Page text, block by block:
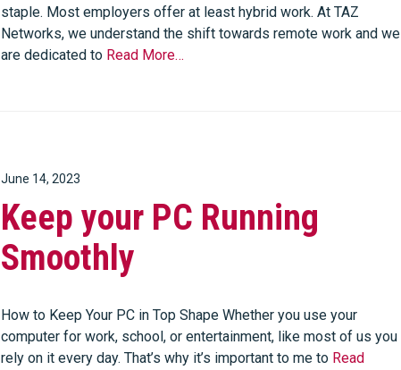
staple. Most employers offer at least hybrid work. At TAZ
Networks, we understand the shift towards remote work and we
are dedicated to Read More…
June 14, 2023
Keep your PC Running
Smoothly
How to Keep Your PC in Top Shape Whether you use your
computer for work, school, or entertainment, like most of us you
rely on it every day. That’s why it’s important to me to Read